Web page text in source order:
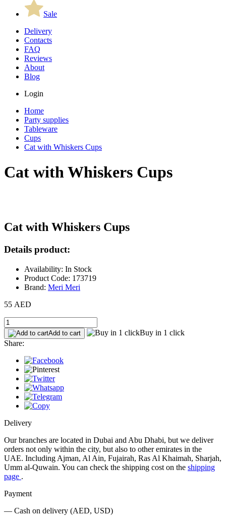
Sale
Delivery
Contacts
FAQ
Reviews
About
Blog
Login
Home
Party supplies
Tableware
Cups
Cat with Whiskers Cups
Cat with Whiskers Cups
Cat with Whiskers Cups
Details product:
Availability: In Stock
Product Code: 173719
Brand: Meri Meri
55 AED
Add to cart
Buy in 1 click
Share:
Delivery
Our branches are located in Dubai and Abu Dhabi, but we deliver
orders not only within the city, but also to other emirates in the
UAE. Including Ajman, Al Ain, Fujairah, Ras Al Khaimah, Sharjah,
Umm al-Quwain. You can check the shipping cost on the shipping
page .
Payment
— Cash on delivery (AED, USD)